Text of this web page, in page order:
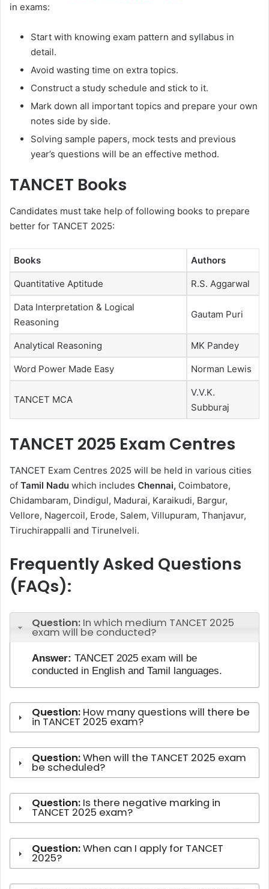
in exams:
Start with knowing exam pattern and syllabus in
detail.
Avoid wasting time on extra topics.
Construct a study schedule and stick to it.
Mark down all important topics and prepare your own
notes side by side.
Solving sample papers, mock tests and previous
year’s questions will be an effective method.
TANCET Books
Candidates must take help of following books to prepare
better for TANCET 2025:
Books Authors
Quantitative Aptitude R.S. Aggarwal
Data Interpretation & Logical
Reasoning
Gautam Puri
Analytical Reasoning MK Pandey
Word Power Made Easy Norman Lewis
TANCET MCA
V.V.K.
Subburaj
TANCET 2025 Exam Centres
TANCET Exam Centres 2025 will be held in various cities
of Tamil Nadu which includes Chennai, Coimbatore,
Chidambaram, Dindigul, Madurai, Karaikudi, Bargur,
Vellore, Nagercoil, Erode, Salem, Villupuram, Thanjavur,
Tiruchirappalli and Tirunelveli.
Frequently Asked Questions
(FAQs):
Question: In which medium TANCET 2025
exam will be conducted?
Answer: TANCET 2025 exam will be
conducted in English and Tamil languages.
Question: How many questions will there be
in TANCET 2025 exam?
Question:When will the TANCET 2025 exam
be scheduled?
Question: Is there negative marking in
TANCET 2025 exam?
Question:When can I apply for TANCET
2025?